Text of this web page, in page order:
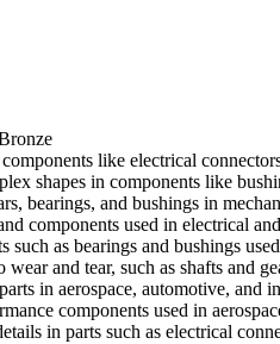
like electrical
shapes in components like
bearings, and bushings in
components used in electrical
as bearings and bushings
and tear, such as shafts and
in aerospace, automotive, and
components used in
in parts such as electrical